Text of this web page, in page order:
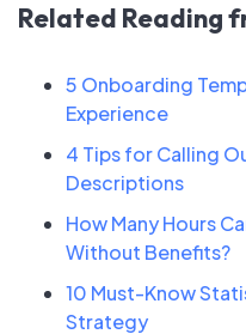
Related Reading
5 Onboarding
Experience
4 Tips for Calling
Descriptions
How Many Hours
Without Benefits?
10 Must-Know
Strategy